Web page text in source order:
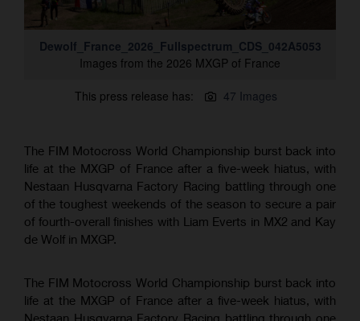
Dewolf_France_2026_Fullspectrum_CDS_042A5053
Images from the 2026 MXGP of France
This press release has: 47 Images
The FIM Motocross World Championship burst back into
life at the MXGP of France after a five-week hiatus, with
Nestaan Husqvarna Factory Racing battling through one
of the toughest weekends of the season to secure a pair
of fourth-overall finishes with Liam Everts in MX2 and Kay
de Wolf in MXGP.
The FIM Motocross World Championship burst back into
life at the MXGP of France after a five-week hiatus, with
Nestaan Husqvarna Factory Racing battling through one